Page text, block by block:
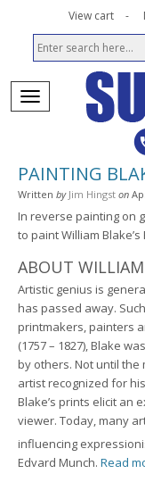
View cart
PAINTING
Written by Jim Hingst on
In reverse painting on
to paint William
ABOUT
Artistic genius is
has passed away.
printmakers, painters
(1757 – 1827), Blake
by others. Not until
artist recognized for
Blake’s prints elicit an
viewer. Today, many
influencing
Edvard Munch. Read